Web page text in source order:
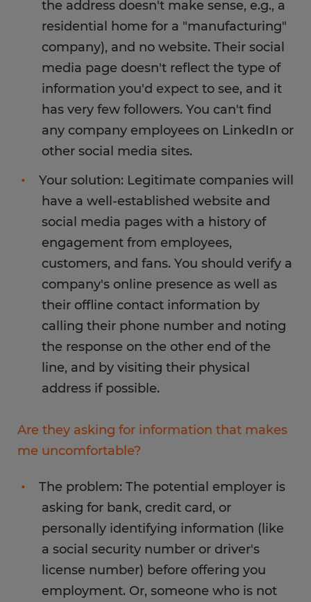
the address doesn't make sense, e.g., a
residential home for a "manufacturing"
company), and no website. Their social
media page doesn't reflect the type of
information you'd expect to see, and it
has very few followers. You can't find
any company employees on LinkedIn or
other social media sites.
Your solution: Legitimate companies will
have a well-established website and
social media pages with a history of
engagement from employees,
customers, and fans. You should verify a
company's online presence as well as
their offline contact information by
calling their phone number and noting
the response on the other end of the
line, and by visiting their physical
address if possible.
Are they asking for information that makes
me uncomfortable?
The problem: The potential employer is
asking for bank, credit card, or
personally identifying information (like
a social security number or driver's
license number) before offering you
employment. Or, someone who is not